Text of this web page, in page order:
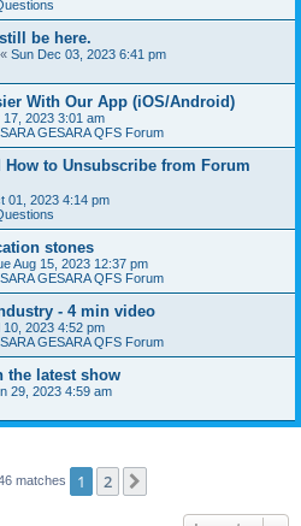
be here.
« Sun Dec 03, 2023 6:41 pm
With Our App (iOS/Android)
17, 2023 3:01 am
GESARA QFS Forum
to Unsubscribe from Forum
01, 2023 4:14 pm
stones
Aug 15, 2023 12:37 pm
GESARA QFS Forum
- 4 min video
10, 2023 4:52 pm
GESARA QFS Forum
the latest show
29, 2023 4:59 am
matches 1 2